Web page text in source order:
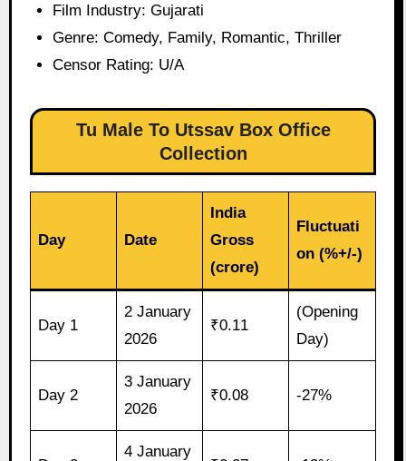
Film Industry: Gujarati
Genre: Comedy, Family, Romantic, Thriller
Censor Rating: U/A
Tu Male To Utssav Box Office
Collection
Day Date
India
Gross
(crore)
Fluctuati
on (%+/-)
Day 1
2 January
2026
₹0.11
(Opening
Day)
Day 2
3 January
2026
₹0.08 -27%
4 January